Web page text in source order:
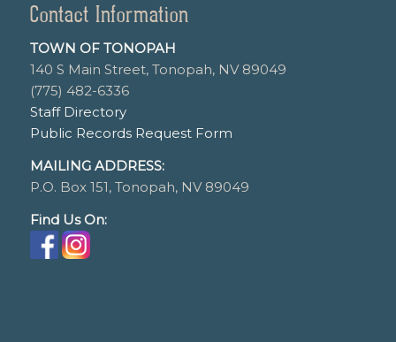
Contact Information
TOWN OF TONOPAH
140 S Main Street, Tonopah, NV 89049
(775) 482-6336
Staff Directory
Public Records Request Form
MAILING ADDRESS:
P.O. Box 151, Tonopah, NV 89049
Find Us On: